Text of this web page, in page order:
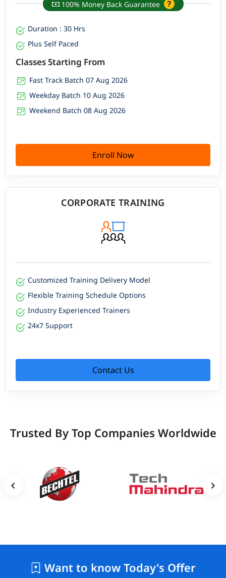
100% Money Back Guarantee
Duration : 30 Hrs
Plus Self Paced
Classes Starting From
Fast Track Batch 07 Aug 2026
Weekday Batch 10 Aug 2026
Weekend Batch 08 Aug 2026
Enroll Now
CORPORATE TRAINING
Customized Training Delivery Model
Flexible Training Schedule Options
Industry Experienced Trainers
24x7 Support
Contact Us
Trusted By Top Companies Worldwide
Want to know Today's Offer